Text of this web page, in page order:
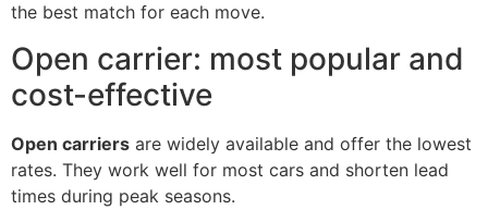
the best match for each move.
Open carrier: most popular and
cost-effective
Open carriers are widely available and offer the lowest
rates. They work well for most cars and shorten lead
times during peak seasons.